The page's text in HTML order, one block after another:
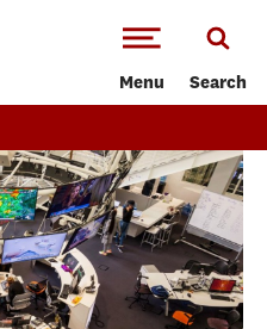
Menu Search